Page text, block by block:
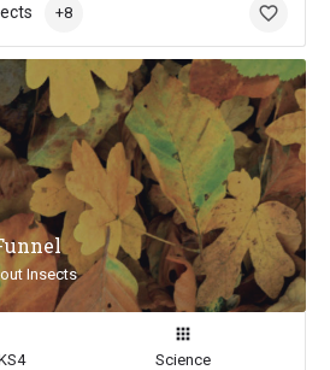
+8
Insects
Science